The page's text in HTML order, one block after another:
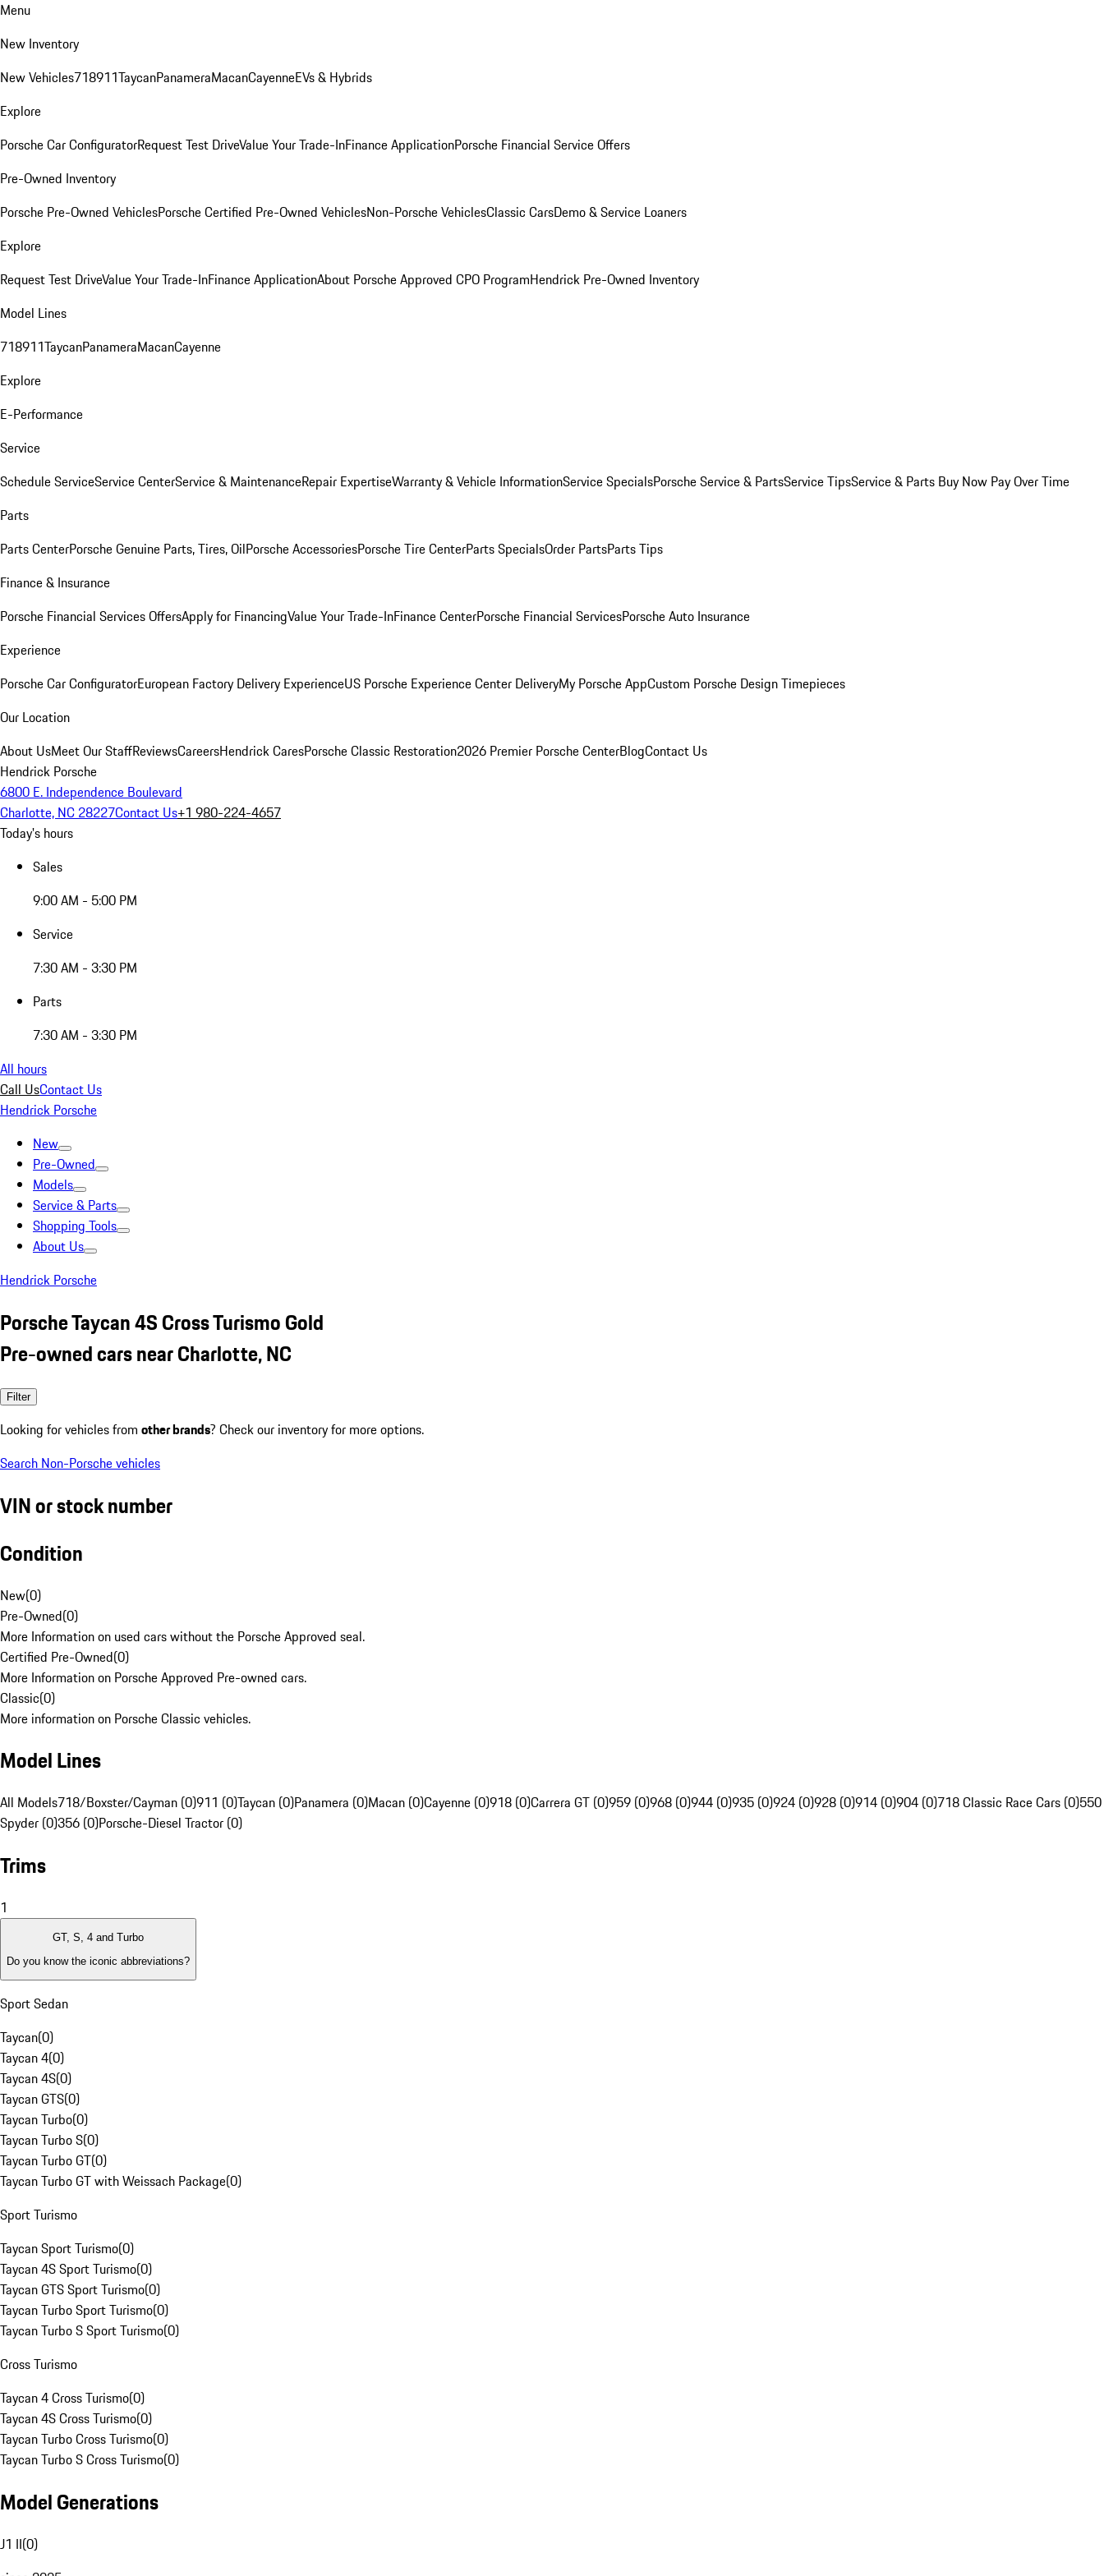
Menu
New Inventory
New Vehicles718911TaycanPanameraMacanCayenneEVs & Hybrids
Explore
Porsche Car ConfiguratorRequest Test DriveValue Your Trade-InFinance ApplicationPorsche Financial Service Offers
Pre-Owned Inventory
Porsche Pre-Owned VehiclesPorsche Certified Pre-Owned VehiclesNon-Porsche VehiclesClassic CarsDemo & Service Loaners
Explore
Request Test DriveValue Your Trade-InFinance ApplicationAbout Porsche Approved CPO ProgramHendrick Pre-Owned Inventory
Model Lines
718911TaycanPanameraMacanCayenne
Explore
E-Performance
Service
Schedule ServiceService CenterService & MaintenanceRepair ExpertiseWarranty & Vehicle InformationService SpecialsPorsche Service & PartsService TipsService & Parts Buy Now Pay Over Time
Parts
Parts CenterPorsche Genuine Parts, Tires, OilPorsche AccessoriesPorsche Tire CenterParts SpecialsOrder PartsParts Tips
Finance & Insurance
Porsche Financial Services OffersApply for FinancingValue Your Trade-InFinance CenterPorsche Financial ServicesPorsche Auto Insurance
Experience
Porsche Car ConfiguratorEuropean Factory Delivery ExperienceUS Porsche Experience Center DeliveryMy Porsche AppCustom Porsche Design Timepieces
Our Location
About UsMeet Our StaffReviewsCareersHendrick CaresPorsche Classic Restoration2026 Premier Porsche CenterBlogContact Us
Hendrick Porsche
6800 E. Independence Boulevard
Charlotte, NC 28227Contact Us+1 980-224-4657
Today's hours
Sales
9:00 AM - 5:00 PM
Service
7:30 AM - 3:30 PM
Parts
7:30 AM - 3:30 PM
All hours
Call UsContact Us
Hendrick Porsche
New
Pre-Owned
Models
Service & Parts
Shopping Tools
About Us
Hendrick Porsche
Porsche Taycan 4S Cross Turismo Gold
Pre-owned cars near Charlotte, NC
Filter
Looking for vehicles from other brands? Check our inventory for more options.
Search Non-Porsche vehicles
VIN or stock number
Condition
New(0)
Pre-Owned(0)
More Information on used cars without the Porsche Approved seal.
Certified Pre-Owned(0)
More Information on Porsche Approved Pre-owned cars.
Classic(0)
More information on Porsche Classic vehicles.
Model Lines
All Models718/Boxster/Cayman (0)911 (0)Taycan (0)Panamera (0)Macan (0)Cayenne (0)918 (0)Carrera GT (0)959 (0)968 (0)944 (0)935 (0)924 (0)928 (0)914 (0)904 (0)718 Classic Race Cars (0)550
Spyder (0)356 (0)Porsche-Diesel Tractor (0)
Trims
1
GT, S, 4 and Turbo
Do you know the iconic abbreviations?
Sport Sedan
Taycan(0)
Taycan 4(0)
Taycan 4S(0)
Taycan GTS(0)
Taycan Turbo(0)
Taycan Turbo S(0)
Taycan Turbo GT(0)
Taycan Turbo GT with Weissach Package(0)
Sport Turismo
Taycan Sport Turismo(0)
Taycan 4S Sport Turismo(0)
Taycan GTS Sport Turismo(0)
Taycan Turbo Sport Turismo(0)
Taycan Turbo S Sport Turismo(0)
Cross Turismo
Taycan 4 Cross Turismo(0)
Taycan 4S Cross Turismo(0)
Taycan Turbo Cross Turismo(0)
Taycan Turbo S Cross Turismo(0)
Model Generations
J1 II(0)